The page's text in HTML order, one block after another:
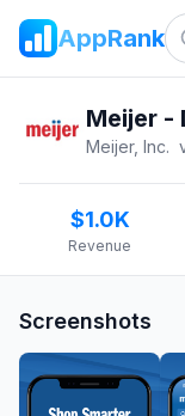
AppRank
Meijer -
Meijer, Inc.
$1.0K
Revenue
Screenshots